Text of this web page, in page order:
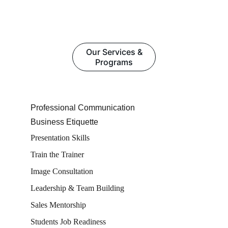
Our Services &
Programs
Professional Communication
Business Etiquette
Presentation Skills
Train the Trainer
Image Consultation
Leadership & Team Building
Sales Mentorship
Students Job Readiness